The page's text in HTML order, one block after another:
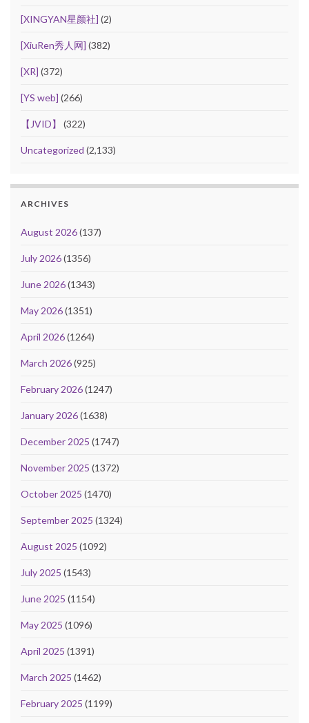
[XINGYAN星颜社] (2)
[XiuRen秀人网] (382)
[XR] (372)
[YS web] (266)
【JVID】 (322)
Uncategorized (2,133)
ARCHIVES
August 2026(137)
July 2026(1356)
June 2026(1343)
May 2026(1351)
April 2026(1264)
March 2026(925)
February 2026(1247)
January 2026(1638)
December 2025 (1747)
November 2025 (1372)
October 2025 (1470)
September 2025 (1324)
August 2025 (1092)
July 2025 (1543)
June 2025 (1154)
May 2025 (1096)
April 2025 (1391)
March 2025 (1462)
February 2025 (1199)